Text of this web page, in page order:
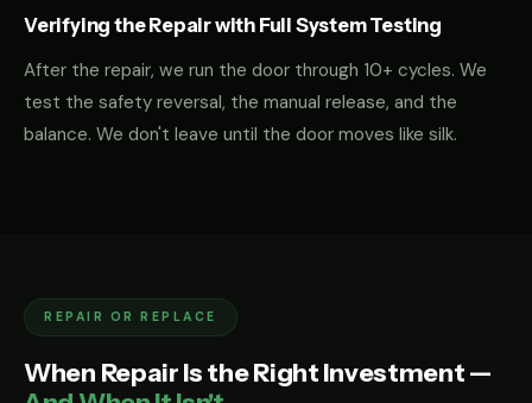
Verifying the Repair with Full System Testing
After the repair, we run the door through 10+ cycles. We
test the safety reversal, the manual release, and the
balance. We don't leave until the door moves like silk.
REPAIR OR REPLACE
When Repair Is the Right Investment —